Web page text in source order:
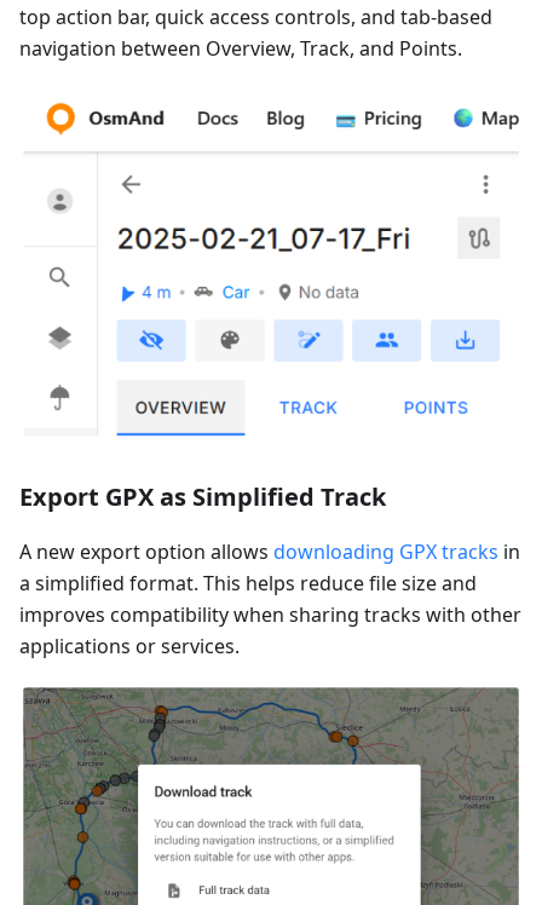
top action bar, quick access controls, and tab-based
navigation between Overview, Track, and Points.
Export GPX as Simplified Track
A new export option allows downloading GPX tracks in
a simplified format. This helps reduce file size and
improves compatibility when sharing tracks with other
applications or services.